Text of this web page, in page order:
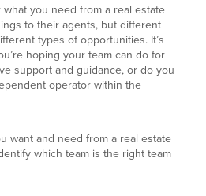
you need from a real estate
to their agents, but different
types of opportunities. It’s
hoping your team can do for
support and guidance, or do you
operator within the
want and need from a real estate
which team is the right team